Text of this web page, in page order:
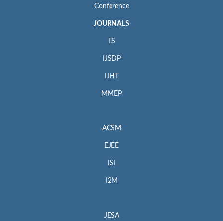
Conference
JOURNALS
TS
IJSDP
IJHT
MMEP
ACSM
EJEE
ISI
I2M
JESA